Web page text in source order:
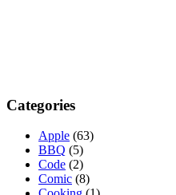
Categories
Apple (63)
BBQ (5)
Code (2)
Comic (8)